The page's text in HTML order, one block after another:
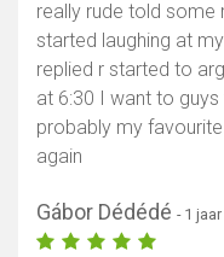
really rude told some
started laughing at
replied r started to
at 6:30 I want to
probably my
again
Gábor Dédédé - 1